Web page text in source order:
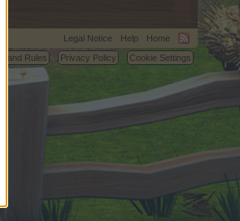
Legal Notice Help
Home
and Rules
Privacy Policy Cookie Settings